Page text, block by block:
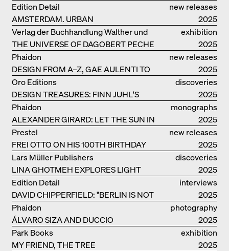
new releases
AMSTERDAM. URBAN
ARCHITECTURE AND LIVING
ENVIRONMENTS
Edition Detail
2025
exhibition
catalogue
THE UNIVERSE OF DAGOBERT PECHE
Verlag der Buchhandlung Walther und
Franz König
2025
new releases
DESIGN FROM A–Z, GAE AULENTI TO
SORI YANAGI
Phaidon
2025
discoveries
DESIGN TREASURES: FINN JUHL'S
CHIEFTAIN CHAIR
Oro Editions
2025
monographs
ALEXANDER GIRARD: LET THE SUN IN
Phaidon
2025
new releases
FREI OTTO ON HIS 100TH BIRTHDAY
Prestel
2025
discoveries
LINA GHOTMEH EXPLORES LIGHT
AND DARKNESS
Lars Müller Publishers
2025
interviews
DAVID CHIPPERFIELD: "BERLIN IS NOT
THE MOST EASY TO BE FOND OF"
Edition Detail
2025
photography
ÁLVARO SIZA AND DUCCIO
MALAGAMBA: STORIES ABOUT
FRIENSHIP
Phaidon
2025
exhibition
catalogue
MY FRIEND, THE TREE
Park Books
2025